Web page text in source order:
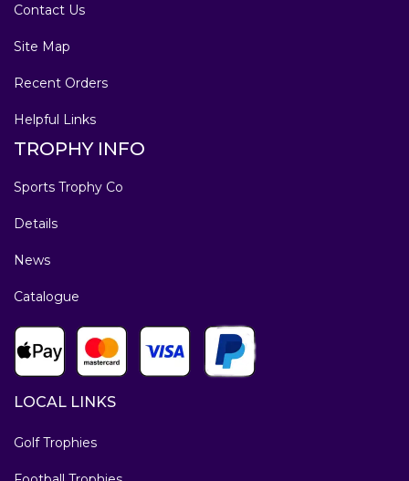
Contact Us
Site Map
Recent Orders
Helpful Links
TROPHY INFO
Sports Trophy Co
Details
News
Catalogue
LOCAL LINKS
Golf Trophies